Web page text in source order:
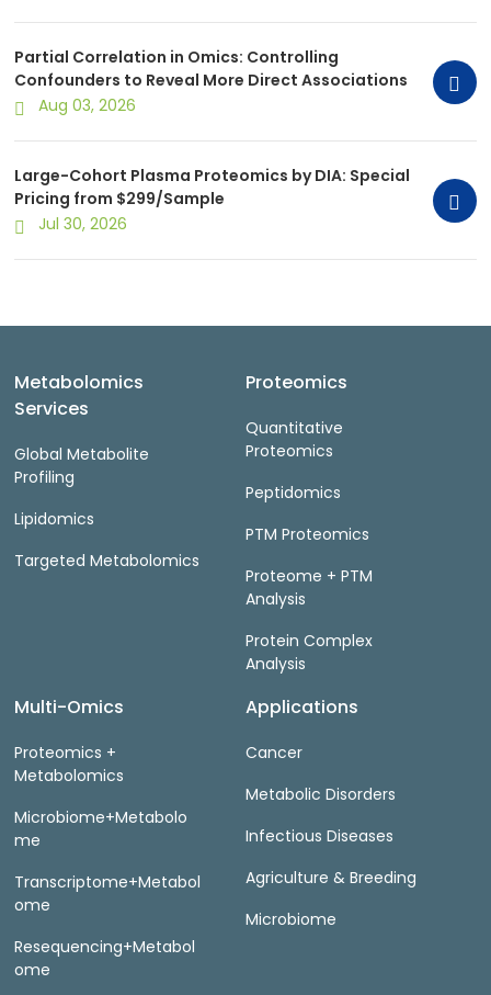
Partial Correlation in Omics: Controlling
Confounders to Reveal More Direct Associations
Aug 03, 2026
Large-Cohort Plasma Proteomics by DIA: Special
Pricing from $299/Sample
Jul 30, 2026
Metabolomics
Services
Global Metabolite
Profiling
Lipidomics
Targeted Metabolomics
Proteomics
Quantitative
Proteomics
Peptidomics
PTM Proteomics
Proteome + PTM
Analysis
Protein Complex
Analysis
Multi-Omics
Proteomics +
Metabolomics
Microbiome+Metabolo
me
Transcriptome+Metabol
ome
Resequencing+Metabol
ome
Applications
Cancer
Metabolic Disorders
Infectious Diseases
Agriculture & Breeding
Microbiome